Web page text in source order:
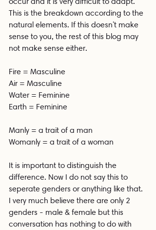
This is the breakdown according to the
natural elements. If this doesn't make
sense to you, the rest of this blog may
not make sense either.
Fire = Masculine
Air = Masculine
Water = Feminine
Earth = Feminine
Manly = a trait of a man
Womanly = a trait of a woman
It is important to distinguish the
difference. Now I do not say this to
seperate genders or anything like that.
I very much believe there are only 2
genders - male & female but this
conversation has nothing to do with